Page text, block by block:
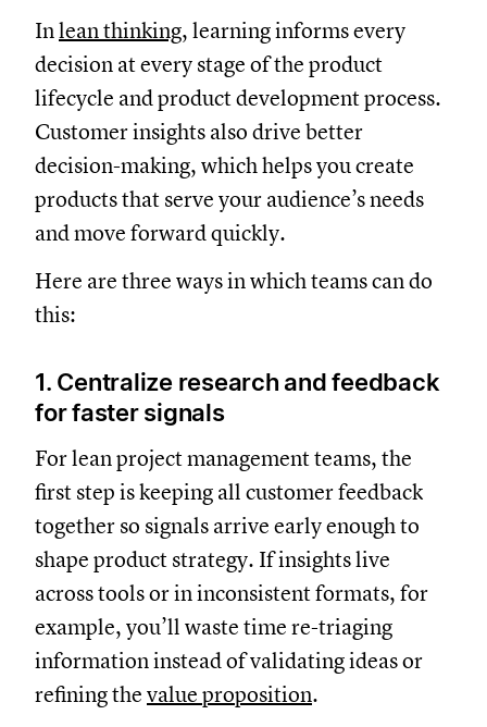
Inlean thinking, learning informs every
decision at every stage of the product
lifecycle and product development process.
Customer insights also drive better
decision-making, which helps you create
products that serve your audience’s needs
and move forward quickly.
Here are three ways in which teams can do
this:
1. Centralize research and feedback
for faster signals
For lean project management teams, the
first step is keeping all customer feedback
together so signals arrive early enough to
shape product strategy. If insights live
across tools or in inconsistent formats, for
example, you’ll waste time re-triaging
information instead of validating ideas or
refining the value proposition.